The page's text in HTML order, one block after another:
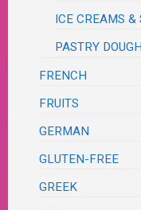
ICE CREAMS &
PASTRY
FRENCH
FRUITS
GERMAN
GLUTEN-FREE
GREEK